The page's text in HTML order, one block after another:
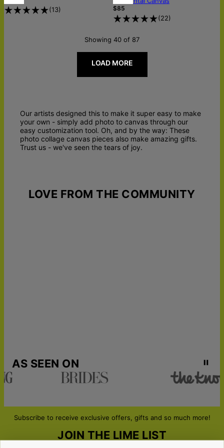
(13) $85
(22)
Showing 40 of 87
LOAD MORE
Our artists designed this to make it super easy to make
your own - simply add photo to canvas through our
easy customization tool. Oh, and by the way: These
photo collage canvas pieces also make amazing gifts.
Trust us - we've seen the tears of joy.
LOVE FROM THE COMMUNITY
AS SEEN ON
Subscribe to receive exclusive offers, gifts and so much more!
JOIN THE LIME LIST